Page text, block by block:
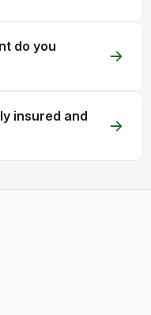
do you
insured and